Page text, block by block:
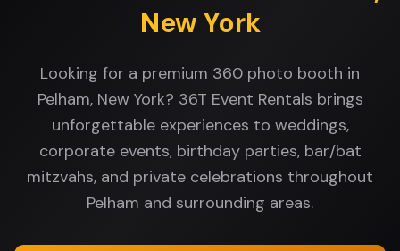
New York
Looking for a premium 360 photo booth in
Pelham, New York? 36T Event Rentals brings
unforgettable experiences to weddings,
corporate events, birthday parties, bar/bat
mitzvahs, and private celebrations throughout
Pelham and surrounding areas.